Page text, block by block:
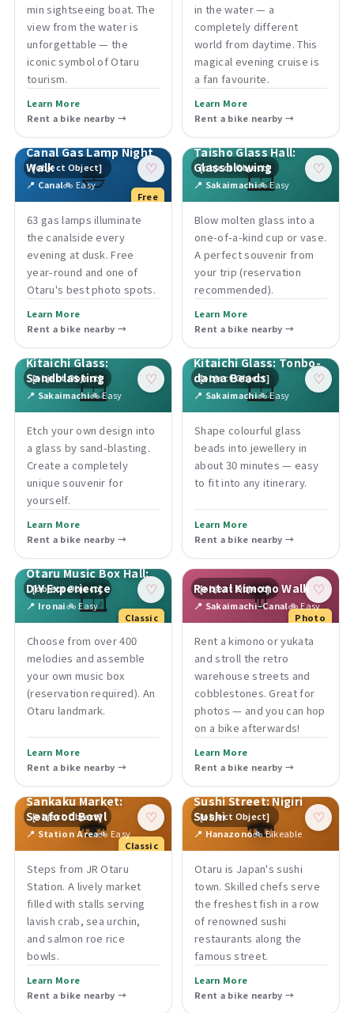
min sightseeing boat. The
view from the water is
unforgettable — the
iconic symbol of Otaru
tourism.
Learn More
Rent a bike nearby →
in the water — a
completely different
world from daytime. This
magical evening cruise is
a fan favourite.
Learn More
Rent a bike nearby →
⛵
[object Object] ♡
Free
Canal Gas Lamp Night
Walk
📍 Canal🚲 Easy
63 gas lamps illuminate
the canalside every
evening at dusk. Free
year-round and one of
Otaru's best photo spots.
Learn More
Rent a bike nearby →
🪟
[object Object] ♡
Taisho Glass Hall:
Glassblowing
📍 Sakaimachi🚲 Easy
Blow molten glass into a
one-of-a-kind cup or vase.
A perfect souvenir from
your trip (reservation
recommended).
Learn More
Rent a bike nearby →
🪟
[object Object] ♡
Kitaichi Glass:
Sandblasting
📍 Sakaimachi🚲 Easy
Etch your own design into
a glass by sand-blasting.
Create a completely
unique souvenir for
yourself.
Learn More
Rent a bike nearby →
🪟
[object Object] ♡
Kitaichi Glass: Tonbo-
dama Beads
📍 Sakaimachi🚲 Easy
Shape colourful glass
beads into jewellery in
about 30 minutes — easy
to fit into any itinerary.
Learn More
Rent a bike nearby →
🪟
[object Object] ♡
Classic
Otaru Music Box Hall:
DIY Experience
📍 Ironai🚲 Easy
Choose from over 400
melodies and assemble
your own music box
(reservation required). An
Otaru landmark.
Learn More
Rent a bike nearby →
👘
[object Object] ♡
Photo
Rental Kimono Walk
📍 Sakaimachi–Canal🚲 Easy
Rent a kimono or yukata
and stroll the retro
warehouse streets and
cobblestones. Great for
photos — and you can hop
on a bike afterwards!
Learn More
Rent a bike nearby →
🍣
[object Object] ♡
Classic
Sankaku Market:
Seafood Bowl
📍 Station Area🚲 Easy
Steps from JR Otaru
Station. A lively market
filled with stalls serving
lavish crab, sea urchin,
and salmon roe rice
bowls.
Learn More
Rent a bike nearby →
🍣
[object Object] ♡
Sushi Street: Nigiri
Sushi
📍 Hanazono🚲 Bikeable
Otaru is Japan's sushi
town. Skilled chefs serve
the freshest fish in a row
of renowned sushi
restaurants along the
famous street.
Learn More
Rent a bike nearby →